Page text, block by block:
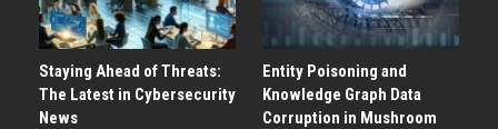
Staying Ahead of Threats:
The Latest in Cybersecurity
News
Entity Poisoning and
Knowledge Graph Data
Corruption in Mushroom